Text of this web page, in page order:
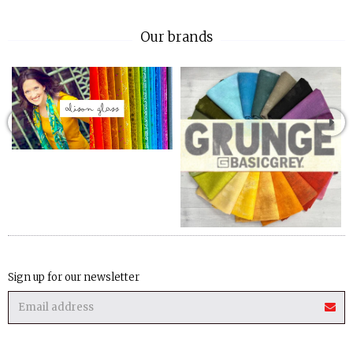
Our brands
Sign up for our newsletter